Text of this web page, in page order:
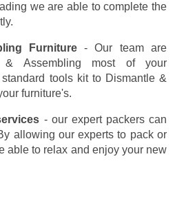
we are able to complete the
Furniture- Our team are
& Assembling most of your
tools kit to Dismantle &
furniture's.
- our expert packers can
allowing our experts to pack or
able to relax and enjoy your new